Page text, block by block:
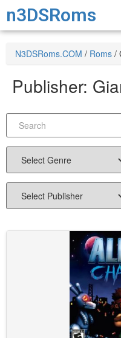
n3DSRoms
N3DSRoms.COM / Roms /
Publisher: